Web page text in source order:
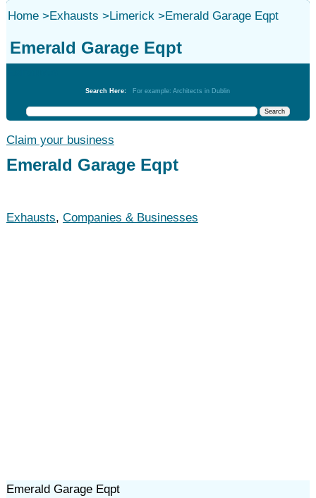
Home>Exhausts >Limerick>Emerald Garage Eqpt
Emerald Garage Eqpt
Search Here: For example: Architects in Dublin
Claim your business
Emerald Garage Eqpt
Exhausts, Companies & Businesses
Emerald Garage Eqpt